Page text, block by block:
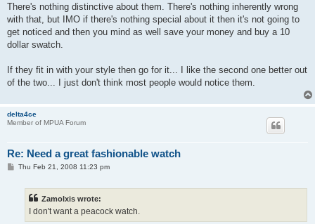
There's nothing distinctive about them. There's nothing inherently wrong
with that, but IMO if there's nothing special about it then it's not going to
get noticed and then you mind as well save your money and buy a 10
dollar swatch.
If they fit in with your style then go for it... I like the second one better out
of the two... I just don't think most people would notice them.
delta4ce
Member of MPUA Forum
Re: Need a great fashionable watch
PThu Feb 21, 2008 11:23 pm
Zamolxis wrote:
I don't want a peacock watch.